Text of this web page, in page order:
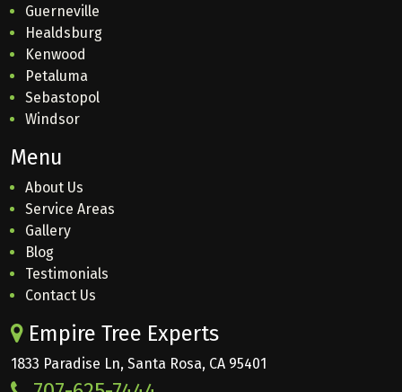
Guerneville
Healdsburg
Kenwood
Petaluma
Sebastopol
Windsor
Menu
About Us
Service Areas
Gallery
Blog
Testimonials
Contact Us
Empire Tree Experts
1833 Paradise Ln, Santa Rosa, CA 95401